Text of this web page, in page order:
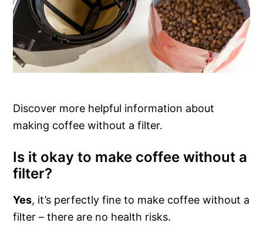
Discover more helpful information about
making coffee without a filter.
Is it okay to make coffee without a
filter?
Yes, it’s perfectly fine to make coffee without a
filter – there are no health risks.